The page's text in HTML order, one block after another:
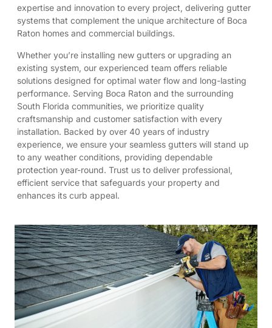
expertise and innovation to every project, delivering gutter
systems that complement the unique architecture of Boca
Raton homes and commercial buildings.
Whether you’re installing new gutters or upgrading an
existing system, our experienced team offers reliable
solutions designed for optimal water flow and long-lasting
performance. Serving Boca Raton and the surrounding
South Florida communities, we prioritize quality
craftsmanship and customer satisfaction with every
installation. Backed by over 40 years of industry
experience, we ensure your seamless gutters will stand up
to any weather conditions, providing dependable
protection year-round. Trust us to deliver professional,
efficient service that safeguards your property and
enhances its curb appeal.